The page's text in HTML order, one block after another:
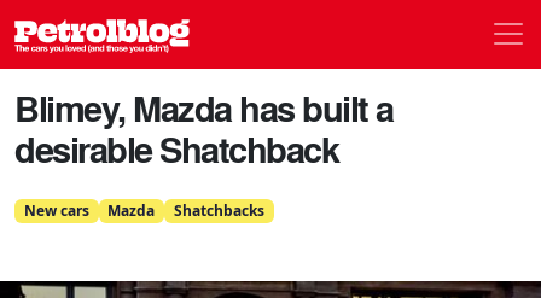
Petrolblog
Blimey, Mazda has built a
desirable Shatchback
New cars Mazda Shatchbacks